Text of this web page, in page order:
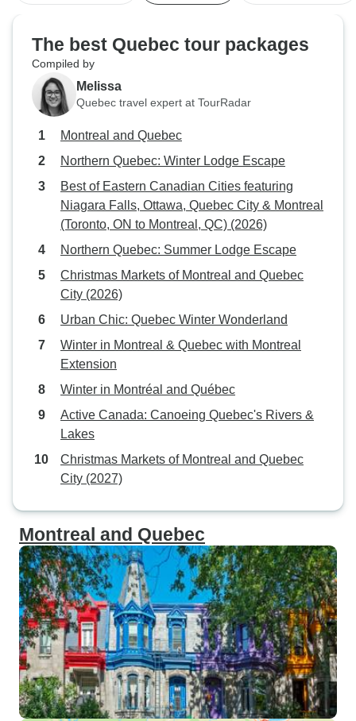
The best Quebec tour packages
Compiled by
Melissa
Quebec travel expert at TourRadar
Montreal and Quebec
Northern Quebec: Winter Lodge Escape
Best of Eastern Canadian Cities featuring
Niagara Falls, Ottawa, Quebec City & Montreal
(Toronto, ON to Montreal, QC) (2026)
Northern Quebec: Summer Lodge Escape
Christmas Markets of Montreal and Quebec
City (2026)
Urban Chic: Quebec Winter Wonderland
Winter in Montreal & Quebec with Montreal
Extension
Winter in Montréal and Québec
Active Canada: Canoeing Quebec's Rivers &
Lakes
Christmas Markets of Montreal and Quebec
City (2027)
Montreal and Quebec